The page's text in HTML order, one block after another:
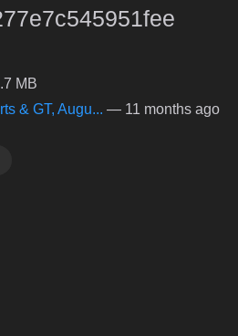
MB
& GT, Augu... — 11 months ago